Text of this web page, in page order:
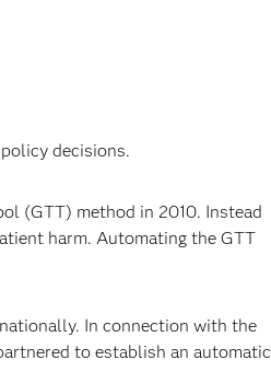
decisions.
(GTT) method in 2010. Instead
harm. Automating the GTT
In connection with the
to establish an automatic